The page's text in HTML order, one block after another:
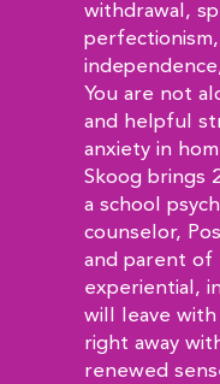
withdrawal,
You are not
and helpful
anxiety in
Skoog brings
a school
counselor,
and parent
experiential,
will leave
right away
renewed